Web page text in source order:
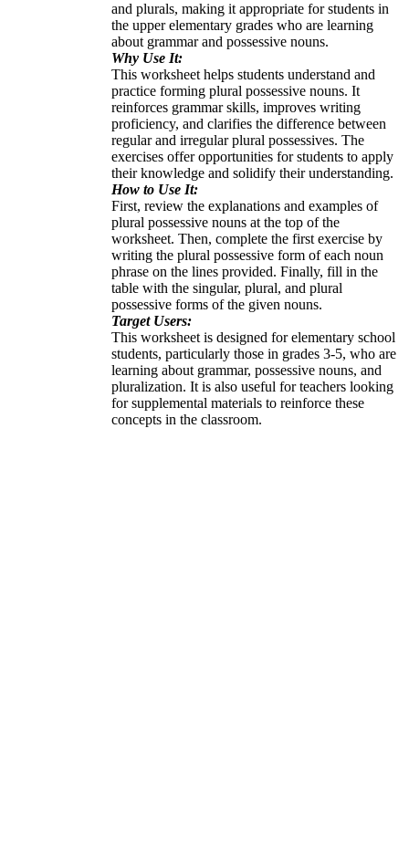
and plurals, making it appropriate for students in
the upper elementary grades who are learning
about grammar and possessive nouns.
Why Use It:
This worksheet helps students understand and
practice forming plural possessive nouns. It
reinforces grammar skills, improves writing
proficiency, and clarifies the difference between
regular and irregular plural possessives. The
exercises offer opportunities for students to apply
their knowledge and solidify their understanding.
How to Use It:
First, review the explanations and examples of
plural possessive nouns at the top of the
worksheet. Then, complete the first exercise by
writing the plural possessive form of each noun
phrase on the lines provided. Finally, fill in the
table with the singular, plural, and plural
possessive forms of the given nouns.
Target Users:
This worksheet is designed for elementary school
students, particularly those in grades 3-5, who are
learning about grammar, possessive nouns, and
pluralization. It is also useful for teachers looking
for supplemental materials to reinforce these
concepts in the classroom.